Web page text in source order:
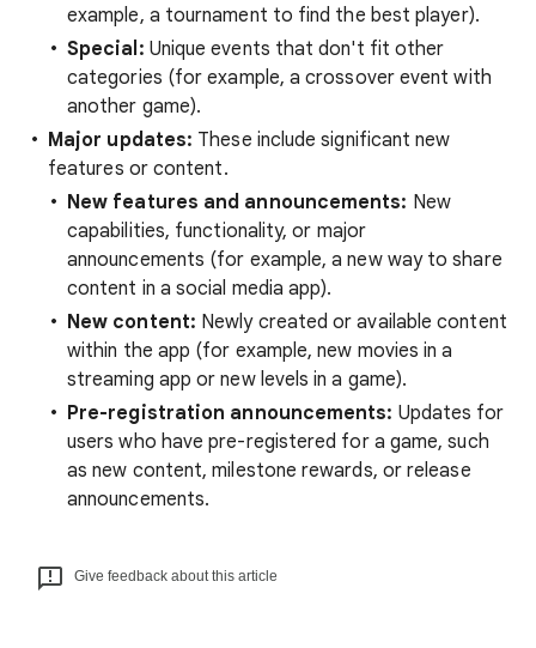
example, a tournament to find the best player).
Special: Unique events that don't fit other
categories (for example, a crossover event with
another game).
Major updates: These include significant new
features or content.
New features and announcements: New
capabilities, functionality, or major
announcements (for example, a new way to share
content in a social media app).
New content: Newly created or available content
within the app (for example, new movies in a
streaming app or new levels in a game).
Pre-registration announcements: Updates for
users who have pre-registered for a game, such
as new content, milestone rewards, or release
announcements.
Give feedback about this article